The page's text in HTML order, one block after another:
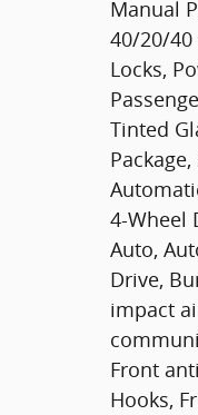
Manual
40/20/40
Locks,
Tinted
4-Wheel
Auto,
Drive,
impact
Front
Hooks,